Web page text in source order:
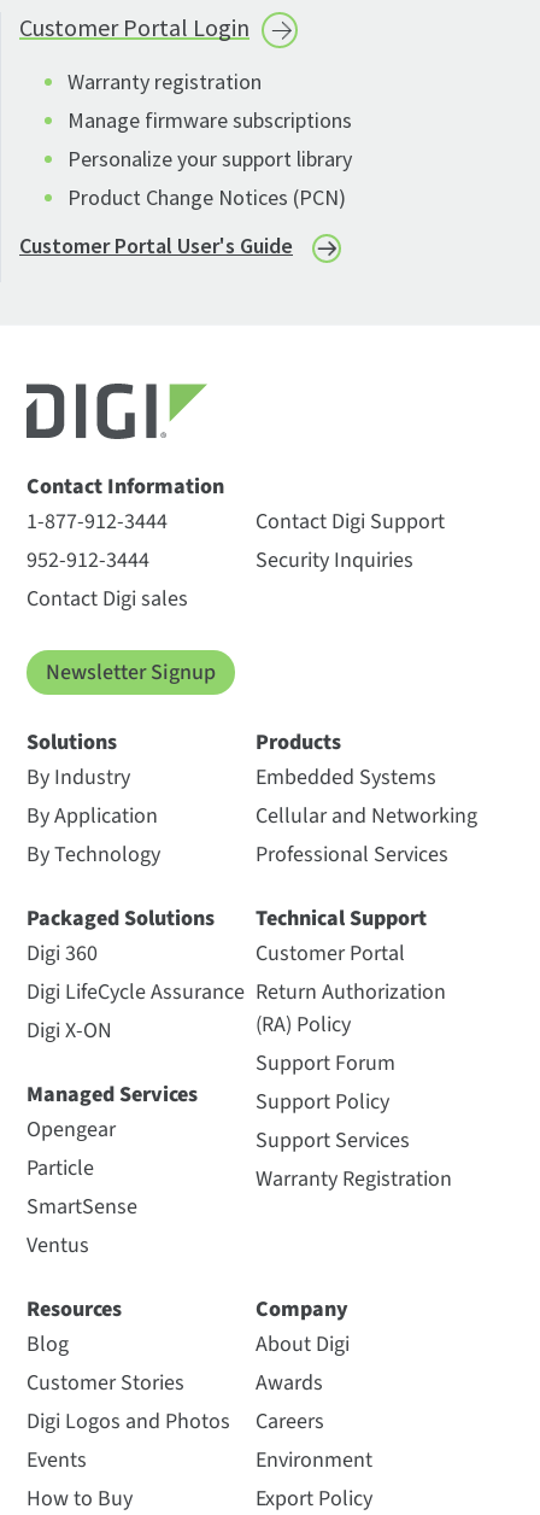
Customer Portal Login
Warranty registration
Manage firmware subscriptions
Personalize your support library
Product Change Notices (PCN)
Customer Portal User's Guide
Contact Information
1-877-912-3444
952-912-3444
Contact Digi sales
Contact Digi Support
Security Inquiries
Newsletter Signup
Solutions
By Industry
By Application
By Technology
Packaged Solutions
Digi 360
Digi LifeCycle Assurance
Digi X-ON
Managed Services
Opengear
Particle
SmartSense
Ventus
Products
Embedded Systems
Cellular and Networking
Professional Services
Technical Support
Customer Portal
Return Authorization
(RA) Policy
Support Forum
Support Policy
Support Services
Warranty Registration
Resources
Blog
Customer Stories
Digi Logos and Photos
Events
How to Buy
Company
About Digi
Awards
Careers
Environment
Export Policy